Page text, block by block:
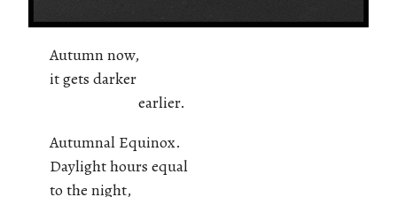
Autumn now,
it gets darker
earlier.
Autumnal Equinox.
Daylight hours equal
to the night,